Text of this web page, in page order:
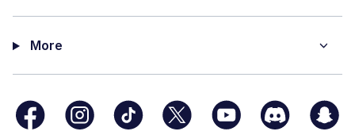
More